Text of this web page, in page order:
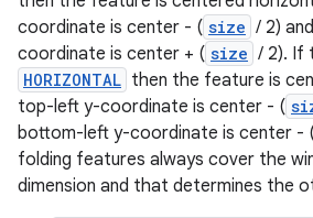
coordinate is center - ( size / 2)
coordinate is center + ( size / 2). If
HORIZONTAL then the feature is
top-left y-coordinate is center - (
bottom-left y-coordinate is center - (
folding features always cover the
dimension and that determines the